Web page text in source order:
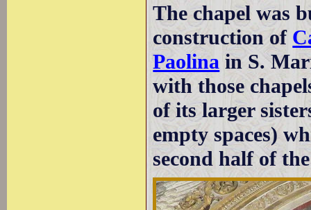
The chapel was
construction of
Paolina in S.
with those
of its larger
empty spaces)
second half of